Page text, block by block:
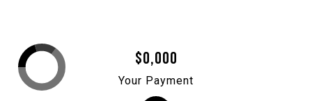
$0,000
Your Payment